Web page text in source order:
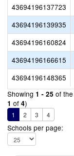
43694196137723
43694196139935
43694196160824
43694196166615
43694196148365
Showing 1 - 25 of the
1 of 4)
1 2 3 4
Schools per page: